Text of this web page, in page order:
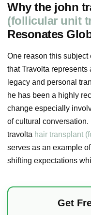
Why the john
(follicular unit
Resonates
One reason this
that Travolta
legacy and personal
he has been a highly
change especially
of cultural
travolta hair transplant
serves as an example
shifting expectations
Get